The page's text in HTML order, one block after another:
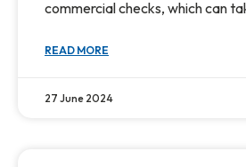
commercial checks, which can
READ MORE
27 June 2024